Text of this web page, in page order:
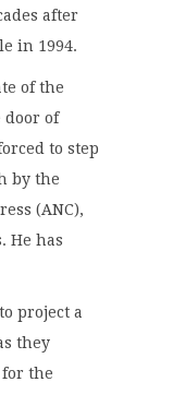
after
in 1994.
of the
door of
to step
by the
(ANC),
He has
project a
they
for the